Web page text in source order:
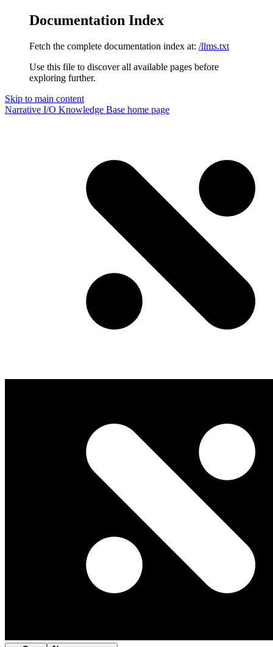
Documentation Index
Fetch the complete documentation index at: /llms.txt
Use this file to discover all available pages before
exploring further.
Skip to main content
Narrative I/O Knowledge Base home page